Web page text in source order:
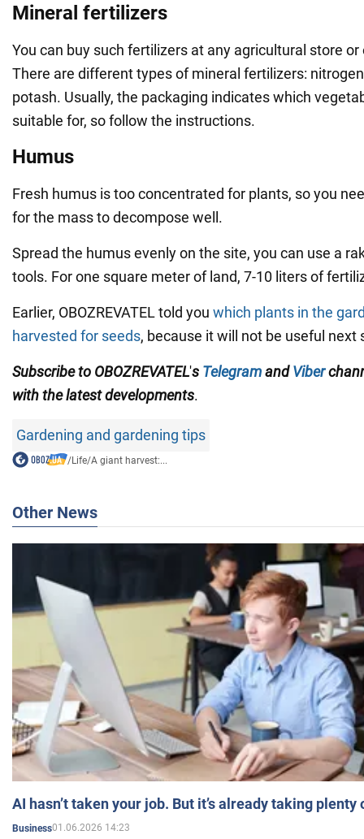
Mineral fertilizers
You can buy such fertilizers at any agricultural store
There are different types of mineral fertilizers:
potash. Usually, the packaging indicates which
suitable for, so follow the instructions.
Humus
Fresh humus is too concentrated for plants, so you
for the mass to decompose well.
Spread the humus evenly on the site, you can use a
tools. For one square meter of land, 7-10 liters of
Earlier, OBOZREVATEL told you which plants in the
harvested for seeds, because it will not be useful next
Subscribe to OBOZREVATEL's TelegramandViber
with thelatest developments.
Gardening and gardening tips
/Life/A giant harvest:...
Other News
AI hasn’t taken your job. But it’s already taking plenty
Business01.06.2026 14:23